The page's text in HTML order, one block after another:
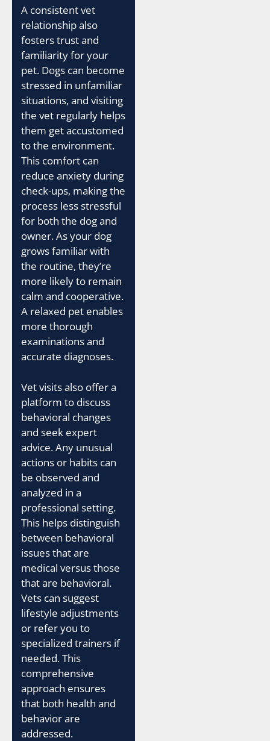
A consistent vet
relationship also
fosters trust and
familiarity for your
pet. Dogs can become
stressed in unfamiliar
situations, and visiting
the vet regularly helps
them get accustomed
to the environment.
This comfort can
reduce anxiety during
check-ups, making the
process less stressful
for both the dog and
owner. As your dog
grows familiar with
the routine, they’re
more likely to remain
calm and cooperative.
A relaxed pet enables
more thorough
examinations and
accurate diagnoses.
Vet visits also offer a
platform to discuss
behavioral changes
and seek expert
advice. Any unusual
actions or habits can
be observed and
analyzed in a
professional setting.
This helps distinguish
between behavioral
issues that are
medical versus those
that are behavioral.
Vets can suggest
lifestyle adjustments
or refer you to
specialized trainers if
needed. This
comprehensive
approach ensures
that both health and
behavior are
addressed.